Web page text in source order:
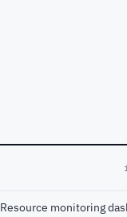
Resource monitoring